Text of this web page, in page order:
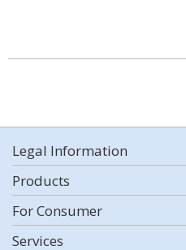
Legal Information
Products
For Consumer
Services